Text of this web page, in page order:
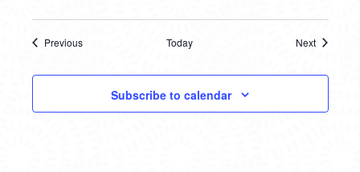
Previous
Today
Next
Subscribe to calendar